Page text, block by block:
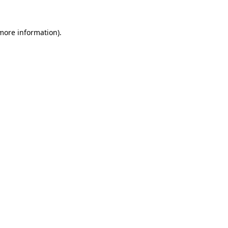
information).